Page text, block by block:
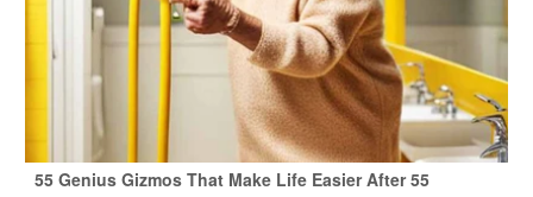
55 Genius Gizmos That Make Life Easier After 55